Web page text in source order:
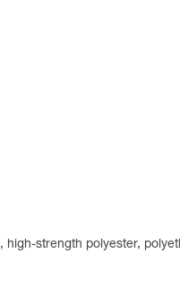
high-strength polyester,